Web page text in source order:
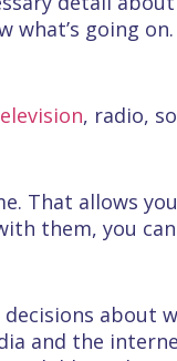
going
, radio,
That allows
them, you
about
and the